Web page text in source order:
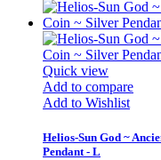
Quick view
Add to compare
Add to Wishlist
Helios-Sun God ~
Pendant - L